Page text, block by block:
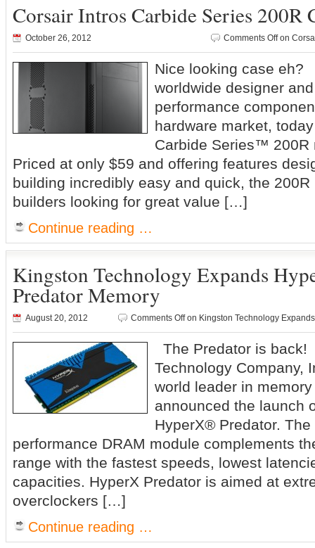
Corsair Intros Carbide Series 200R
October 26, 2012 Comments Offon
Nice looking case
worldwide designer
performance
hardware market,
Carbide Series™ 200R
Priced at only $59 and offering features
building incredibly easy and quick, the 200R
builders looking for great value […]
Continue reading …
Kingston Technology Expands
Predator Memory
August 20, 2012 Comments Offon Kingston Technology
The Predator is
Technology Company,
world leader in
announced the launch
HyperX® Predator. The
performance DRAM module complements
range with the fastest speeds, lowest
capacities. HyperX Predator is aimed at
overclockers […]
Continue reading …